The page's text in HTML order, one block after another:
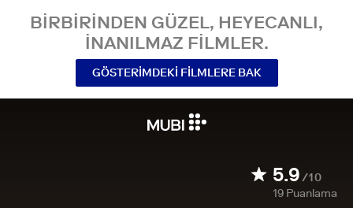
BIRBIRINDEN GÜZEL, HEYECANLI,
INANILMAZ FILMLER.
GÖSTERIMDEKI FILMLERE BAK
5.9/10
19 Puanlama